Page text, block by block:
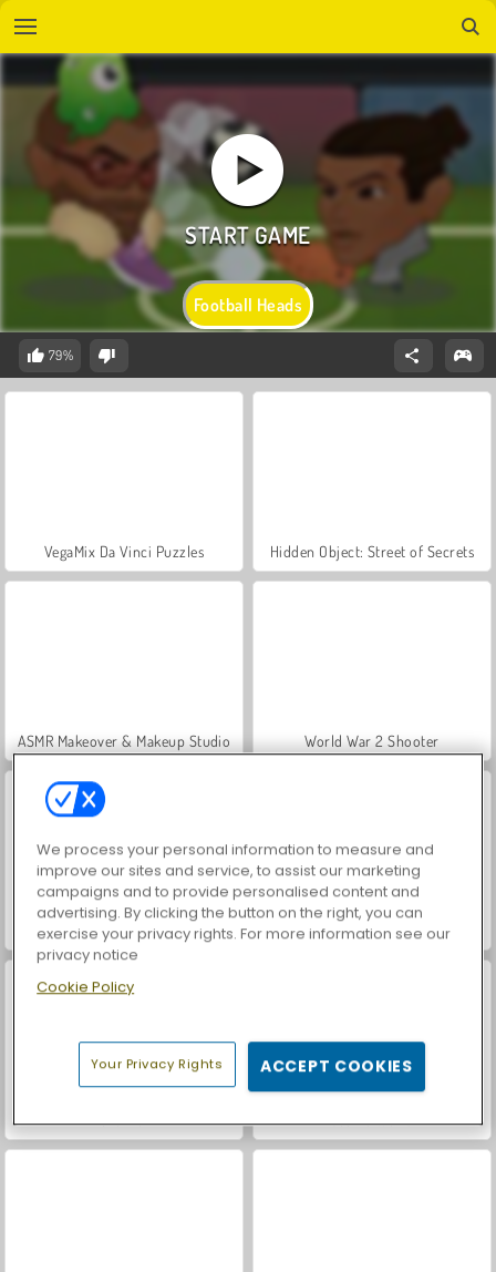
Football Heads
79%
VegaMix Da Vinci Puzzles Hidden Object: Street of Secrets
ASMR Makeover & Makeup Studio World War 2 Shooter
Farm Merge Valley Car Parking City Duel
Let's Fish! Casino World
We process your personal information to measure and
improve our sites and service, to assist our marketing
campaigns and to provide personalised content and
advertising. By clicking the button on the right, you can
exercise your privacy rights. For more information see our
privacy notice
Cookie Policy
Your Privacy Rights ACCEPT COOKIES